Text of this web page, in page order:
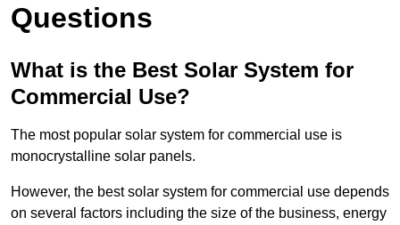
Questions
What is the Best Solar System for
Commercial Use?
The most popular solar system for commercial use is
monocrystalline solar panels.
However, the best solar system for commercial use depends
on several factors including the size of the business, energy